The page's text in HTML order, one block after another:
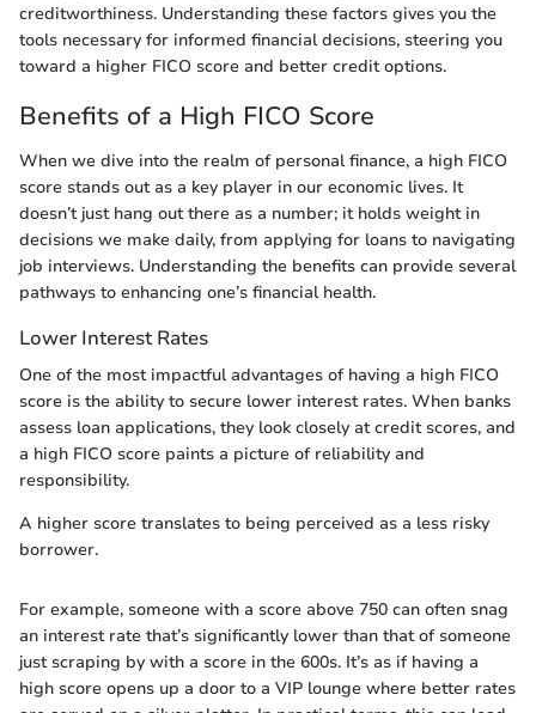
creditworthiness. Understanding these factors gives you the
tools necessary for informed financial decisions, steering you
toward a higher FICO score and better credit options.
Benefits of a High FICO Score
When we dive into the realm of personal finance, a high FICO
score stands out as a key player in our economic lives. It
doesn’t just hang out there as a number; it holds weight in
decisions we make daily, from applying for loans to navigating
job interviews. Understanding the benefits can provide several
pathways to enhancing one’s financial health.
Lower Interest Rates
One of the most impactful advantages of having a high FICO
score is the ability to secure lower interest rates. When banks
assess loan applications, they look closely at credit scores, and
a high FICO score paints a picture of reliability and
responsibility.
A higher score translates to being perceived as a less risky
borrower.
For example, someone with a score above 750 can often snag
an interest rate that’s significantly lower than that of someone
just scraping by with a score in the 600s. It’s as if having a
high score opens up a door to a VIP lounge where better rates